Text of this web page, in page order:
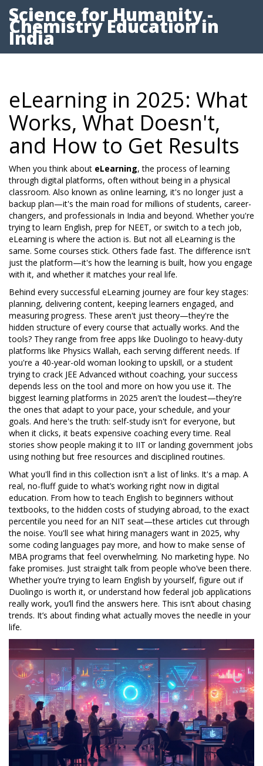
Science for Humanity -
Chemistry Education in
India
eLearning in 2025: What
Works, What Doesn't,
and How to Get Results
When you think about eLearning,the process of learning
through digital platforms, often without being in a physical
classroom. Also known as online learning, it's no longer just a
backup plan—it's the main road for millions of students, career-
changers, and professionals in India and beyond. Whether you're
trying to learn English, prep for NEET, or switch to a tech job,
eLearning is where the action is. But not all eLearning is the
same. Some courses stick. Others fade fast. The difference isn't
just the platform—it's how the learning is built, how you engage
with it, and whether it matches your real life.
Behind every successful eLearning journey are four key stages:
planning, delivering content, keeping learners engaged, and
measuring progress. These aren't just theory—they're the
hidden structure of every course that actually works. And the
tools? They range from free apps like Duolingo to heavy-duty
platforms like Physics Wallah, each serving different needs. If
you're a 40-year-old woman looking to upskill, or a student
trying to crack JEE Advanced without coaching, your success
depends less on the tool and more on how you use it. The
biggest learning platforms in 2025 aren't the loudest—they're
the ones that adapt to your pace, your schedule, and your
goals. And here's the truth: self-study isn't for everyone, but
when it clicks, it beats expensive coaching every time. Real
stories show people making it to IIT or landing government jobs
using nothing but free resources and disciplined routines.
What you'll find in this collection isn't a list of links. It's a map. A
real, no-fluff guide to what’s working right now in digital
education. From how to teach English to beginners without
textbooks, to the hidden costs of studying abroad, to the exact
percentile you need for an NIT seat—these articles cut through
the noise. You'll see what hiring managers want in 2025, why
some coding languages pay more, and how to make sense of
MBA programs that feel overwhelming. No marketing hype. No
fake promises. Just straight talk from people who’ve been there.
Whether you’re trying to learn English by yourself, figure out if
Duolingo is worth it, or understand how federal job applications
really work, you’ll find the answers here. This isn’t about chasing
trends. It’s about finding what actually moves the needle in your
life.